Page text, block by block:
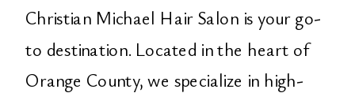
Christian Michael Hair Salon is your go-
to destination. Located in the heart of
Orange County, we specialize in high-